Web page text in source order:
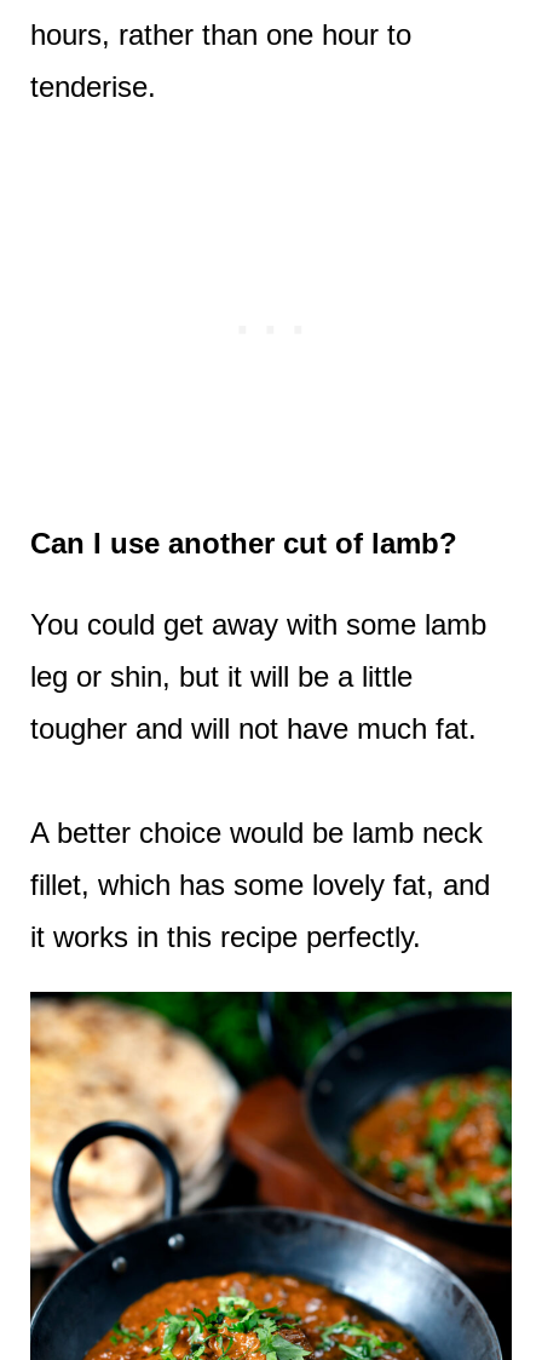
hours, rather than one hour to
tenderise.
Can I use another cut of lamb?
You could get away with some lamb
leg or shin, but it will be a little
tougher and will not have much fat.
A better choice would be lamb neck
fillet, which has some lovely fat, and
it works in this recipe perfectly.